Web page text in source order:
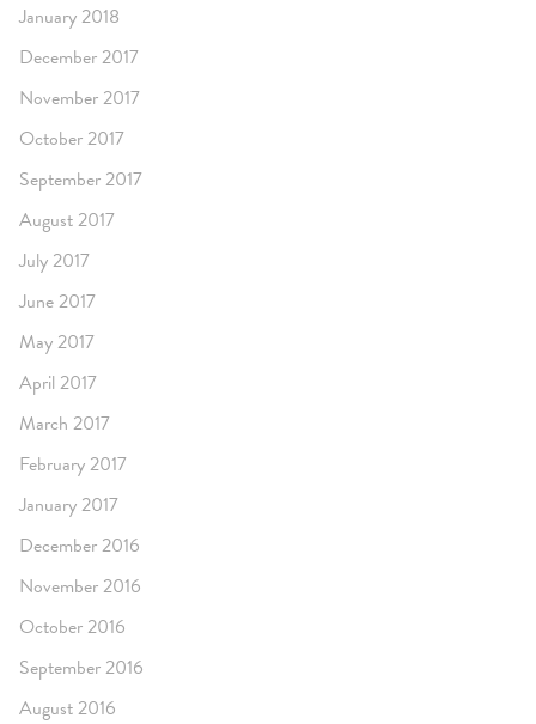
January 2018
December 2017
November 2017
October 2017
September 2017
August 2017
July 2017
June 2017
May 2017
April 2017
March 2017
February 2017
January 2017
December 2016
November 2016
October 2016
September 2016
August 2016